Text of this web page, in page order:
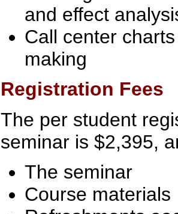
and effect
Call center
making
Registration Fees
The per student
seminar is $2,395,
The seminar
Course materials